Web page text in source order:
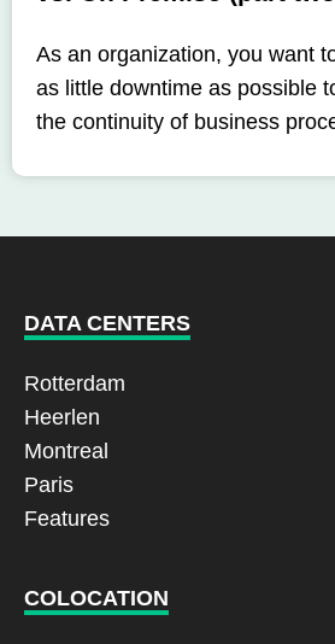
As an organization, you want
as little downtime as possible
the continuity of business
DATA CENTERS
Rotterdam
Heerlen
Montreal
Paris
Features
COLOCATION